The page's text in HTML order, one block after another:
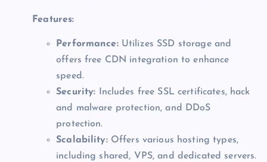
Features:
Performance:Utilizes SSD storage and
offers free CDN integration to enhance
speed.
Security: Includes free SSL certificates, hack
and malware protection, and DDoS
protection.
Scalability:Offers various hosting types,
including shared, VPS, and dedicated servers.